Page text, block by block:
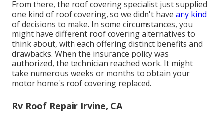
From there, the roof covering specialist just supplied
one kind of roof covering, so we didn't have any kind
of decisions to make. In some circumstances, you
might have different roof covering alternatives to
think about, with each offering distinct benefits and
drawbacks. When the insurance policy was
authorized, the technician reached work. It might
take numerous weeks or months to obtain your
motor home's roof covering replaced.
Rv Roof Repair Irvine, CA